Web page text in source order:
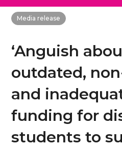
Media release
‘Anguish
outdated,
and
funding for
students to